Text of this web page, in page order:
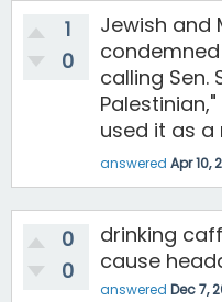
1
0
Jewish and
calling Sen.
used it as a
answered Apr 10,
0
0
drinking
cause
answered Dec 7,